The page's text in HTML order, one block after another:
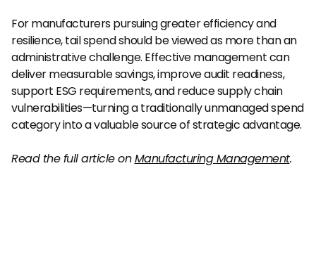
For manufacturers pursuing greater efficiency and
resilience, tail spend should be viewed as more than an
administrative challenge. Effective management can
deliver measurable savings, improve audit readiness,
support ESG requirements, and reduce supply chain
vulnerabilities—turning a traditionally unmanaged spend
category into a valuable source of strategic advantage.
Read the full article on Manufacturing Management.